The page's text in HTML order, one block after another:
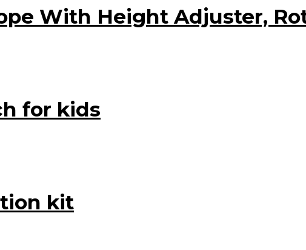
With Height Adjuster,
for kids
kit